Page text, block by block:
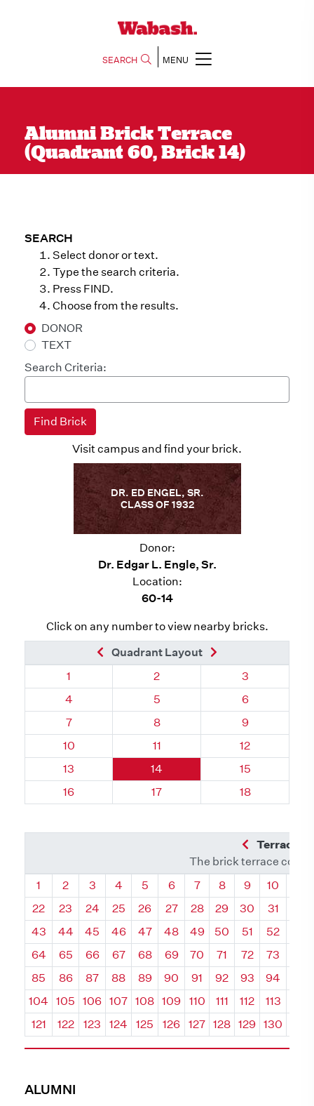
SEARCH MENU
Alumni Brick Terrace
(Quadrant 60, Brick 14)
ALUMNI
SEARCH
Select donor or text.
Type the search criteria.
Press FIND.
Choose from the results.
DONOR
TEXT
Search Criteria:
Visit campus and find your brick.
DR. ED ENGEL, SR.
CLASS OF 1932
Donor:
Dr. Edgar L. Engle, Sr.
Location:
60-14
Click on any number to view nearby bricks.
Previous Brick
Quadrant Layout
Quadrant 60, Brick
1 Quadrant 60, Brick
2 Quadrant 60,
3
Quadrant 60, Brick
4 Quadrant 60, Brick
5 Quadrant 60,
6
Quadrant 60, Brick
7 Quadrant 60, Brick
8 Quadrant 60,
9
Quadrant 60, Brick
10 Quadrant 60, Brick
11 Quadrant 60,
12
Quadrant 60, Brick
13 Quadrant 60, Brick
14 Quadrant 60,
15
Quadrant 60, Brick
16 Quadrant 60, Brick
17 Quadrant 60,
18
Previous
Terrace
The brick terrace
Quadrant
1 Quadrant
2 Quadrant
3 Quadrant
4 Quadrant
5 Quadrant
6 Quadrant
7 Quadrant
8 Quadrant
9 10
22
23 24 25 26 27 28 29 30 31
43
44 45 46 47 48 49 50 51 52
64
65 66 67 68 69 70 71 72 73
85
86 87 88 89 90 91 92 93 94
104
105 106 107 108 109 110 111 112 113
121
122 123 124 125 126 127 128 129 130